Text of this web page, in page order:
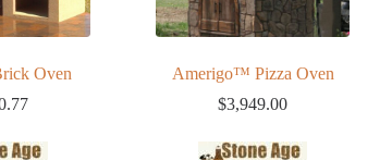
Oven
Amerigo™ Pizza Oven
$3,949.00